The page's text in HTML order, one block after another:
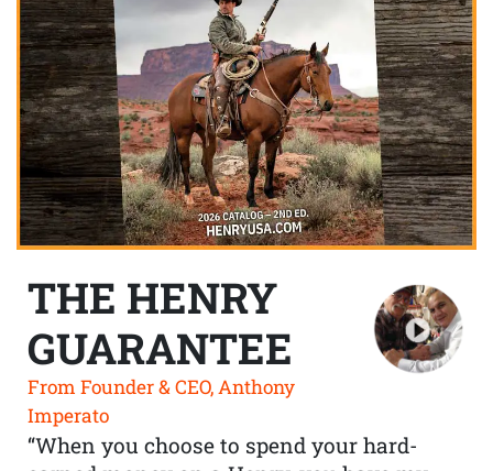
THE HENRY
GUARANTEE
From Founder & CEO, Anthony
Imperato
“When you choose to spend your hard-